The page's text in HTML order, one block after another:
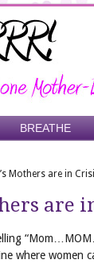
BREATHE
Mothers are in
are
where women